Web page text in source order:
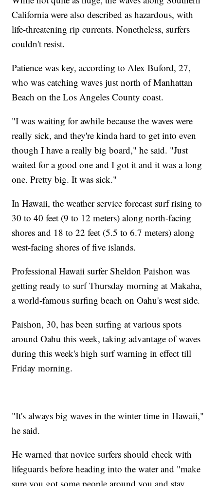
California were also described as hazardous, with
life-threatening rip currents. Nonetheless, surfers
couldn't resist.
Patience was key, according to Alex Buford, 27,
who was catching waves just north of Manhattan
Beach on the Los Angeles County coast.
"I was waiting for awhile because the waves were
really sick, and they're kinda hard to get into even
though I have a really big board," he said. "Just
waited for a good one and I got it and it was a long
one. Pretty big. It was sick."
In Hawaii, the weather service forecast surf rising to
30 to 40 feet (9 to 12 meters) along north-facing
shores and 18 to 22 feet (5.5 to 6.7 meters) along
west-facing shores of five islands.
Professional Hawaii surfer Sheldon Paishon was
getting ready to surf Thursday morning at Makaha,
a world-famous surfing beach on Oahu's west side.
Paishon, 30, has been surfing at various spots
around Oahu this week, taking advantage of waves
during this week's high surf warning in effect till
Friday morning.
"It's always big waves in the winter time in Hawaii,"
he said.
He warned that novice surfers should check with
lifeguards before heading into the water and "make
sure you got some people around you and stay